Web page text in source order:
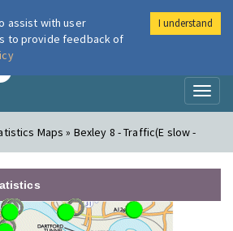
London Air
Maps » Bexley 8 - Traffic(E slow -
assist with user
to provide feedback of
I understand